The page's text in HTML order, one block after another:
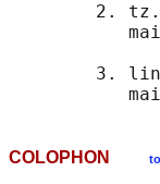
2.
3.
COLOPHON